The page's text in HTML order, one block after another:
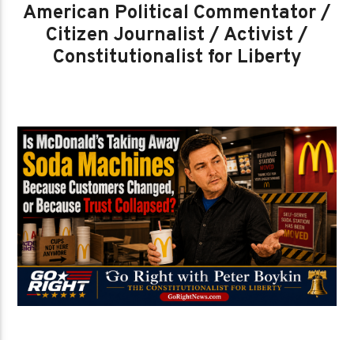
American Political Commentator /
Citizen Journalist / Activist /
Constitutionalist for Liberty